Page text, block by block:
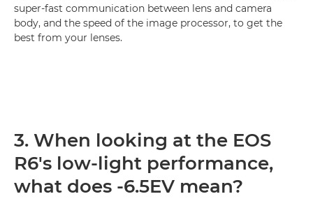
super-fast communication between lens and camera
body, and the speed of the image processor, to get the
best from your lenses.
3. When looking at the EOS
R6's low-light performance,
what does -6.5EV mean?